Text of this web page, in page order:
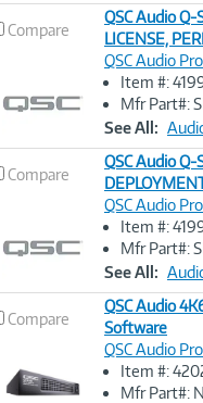
Compare
Image
Link
QSC Audio Q-
LICENSE,
QSC Audio
Item #:
Mfr Part#:
See All:
Compare
Image
Link
QSC Audio Q-
QSC Audio
Item #:
Mfr Part#:
See All:
Compare
Image
QSC Audio
Software
QSC Audio
Item #:
Mfr Part#: